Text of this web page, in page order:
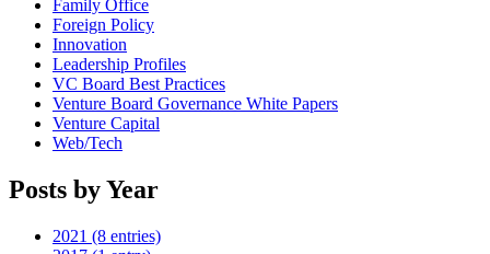
Family Office
Foreign Policy
Innovation
Leadership Profiles
VC Board Best Practices
Venture Board Governance White Papers
Venture Capital
Web/Tech
Posts by Year
2021 (8 entries)